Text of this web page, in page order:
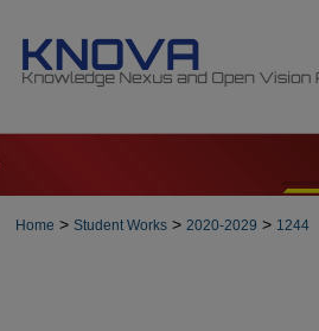
Home > Student Works > 2020-2029 > 1244